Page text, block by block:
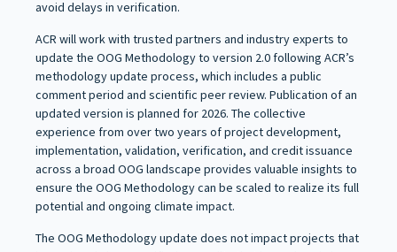
avoid delays in verification.
ACR will work with trusted partners and industry experts to
update the OOG Methodology to version 2.0 following ACR’s
methodology update process, which includes a public
comment period and scientific peer review. Publication of an
updated version is planned for 2026. The collective
experience from over two years of project development,
implementation, validation, verification, and credit issuance
across a broad OOG landscape provides valuable insights to
ensure the OOG Methodology can be scaled to realize its full
potential and ongoing climate impact.
The OOG Methodology update does not impact projects that